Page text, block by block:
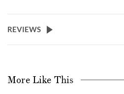
REVIEWS
More Like This